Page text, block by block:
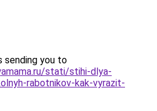
sending you to
stati/stihi-dlya-
rabotnikov-kak-vyrazit-